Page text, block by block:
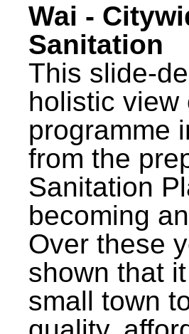
Wai -
Sanitation
This slide-
holistic view
programme
from the
Sanitation
becoming
Over these
shown that
small town